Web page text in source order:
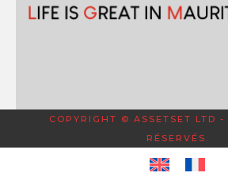
COPYRIGHT © ASSETSET LTD -
RÉSERVÉS.